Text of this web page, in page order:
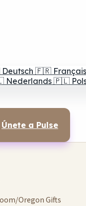
Deutsch 🇫🇷 Français
Nederlands 🇵🇱
Únete a Pulse
Oregon Gifts